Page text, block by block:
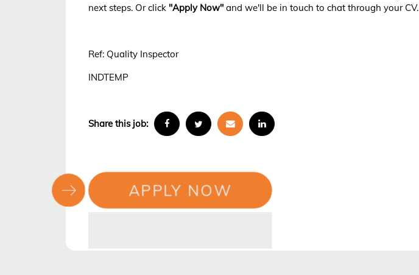
next steps. Or click "Apply Now" and we'll be in touch to chat through your CV.
Ref: Quality Inspector
INDTEMP
Share this job:
APPLY NOW